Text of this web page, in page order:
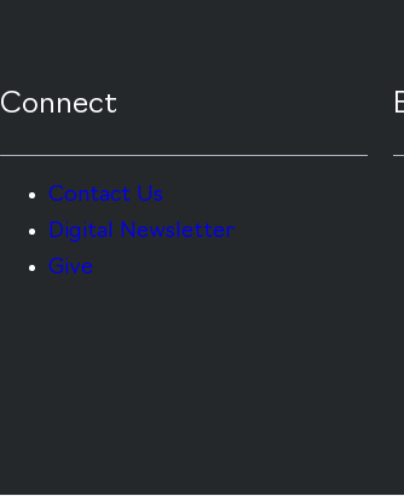
Connect
Contact Us
Digital Newsletter
Give